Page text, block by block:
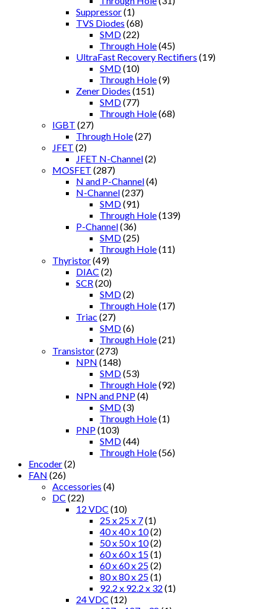
Suppressor(1)
TVS Diodes (68)
SMD(22)
Through Hole(45)
UltraFast Recovery Rectifiers (19)
SMD(10)
Through Hole(9)
Zener Diodes (151)
SMD(77)
Through Hole(68)
IGBT (27)
Through Hole(27)
JFET (2)
JFET N-Channel(2)
MOSFET (287)
N and P-Channel(4)
N-Channel(237)
SMD(91)
Through Hole(139)
P-Channel(36)
SMD(25)
Through Hole(11)
Thyristor(49)
DIAC (2)
SCR (20)
SMD(2)
Through Hole(17)
Triac (27)
SMD(6)
Through Hole(21)
Transistor(273)
NPN (148)
SMD(53)
Through Hole(92)
NPN and PNP(4)
SMD(3)
Through Hole(1)
PNP(103)
SMD(44)
Through Hole(56)
Encoder(2)
FAN (26)
Accessories (4)
DC (22)
12 VDC (10)
25 x 25 x 7(1)
40 x 40 x 10(2)
50 x 50 x 10(2)
60 x 60 x 15(1)
60 x 60 x 25(2)
80 x 80 x 25(1)
92.2 x 92.2 x 32 (1)
24 VDC (12)